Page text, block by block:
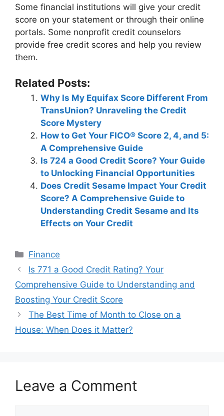
Some financial institutions will give your credit
score on your statement or through their online
portals. Some nonprofit credit counselors
provide free credit scores and help you review
them.
Related Posts:
Why Is My Equifax Score Different From
TransUnion? Unraveling the Credit
Score Mystery
How to Get Your FICO® Score 2, 4, and 5:
A Comprehensive Guide
Is 724 a Good Credit Score? Your Guide
to Unlocking Financial Opportunities
Does Credit Sesame Impact Your Credit
Score? A Comprehensive Guide to
Understanding Credit Sesame and Its
Effects on Your Credit
Categories
Finance
Post
navigation
Is 771 a Good Credit Rating? Your
Comprehensive Guide to Understanding and
Boosting Your Credit Score
The Best Time of Month to Close on a
House: When Does it Matter?
Leave a Comment